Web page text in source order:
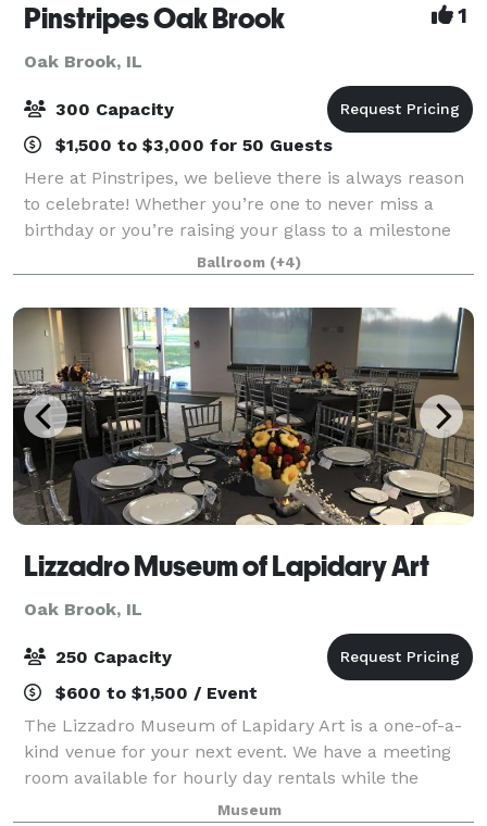
Pinstripes Oak Brook 1
Oak Brook, IL
300 Capacity
$1,500 to $3,000 for 50 Guests
Here at Pinstripes, we believe there is always reason
to celebrate! Whether you’re one to never miss a
birthday or you’re raising your glass to a milestone
anniversary, our versatile Oak Brook events venue
can accommodate large class reunio
Ballroom (+4)
Lizzadro Museum of Lapidary Art
Oak Brook, IL
250 Capacity
$600 to $1,500 / Event
The Lizzadro Museum of Lapidary Art is a one-of-a-
kind venue for your next event. We have a meeting
room available for hourly day rentals while the
museum is open (100 guests max) as full museum
Museum